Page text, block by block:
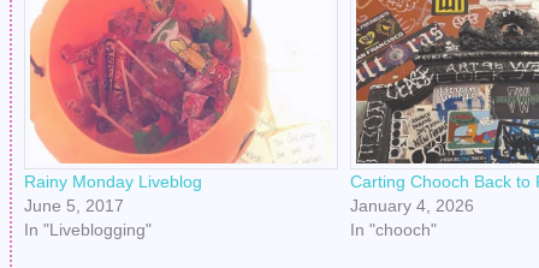
Rainy Monday Liveblog
June 5, 2017
In "Liveblogging"
Carting Chooch Back to
January 4, 2026
In "chooch"